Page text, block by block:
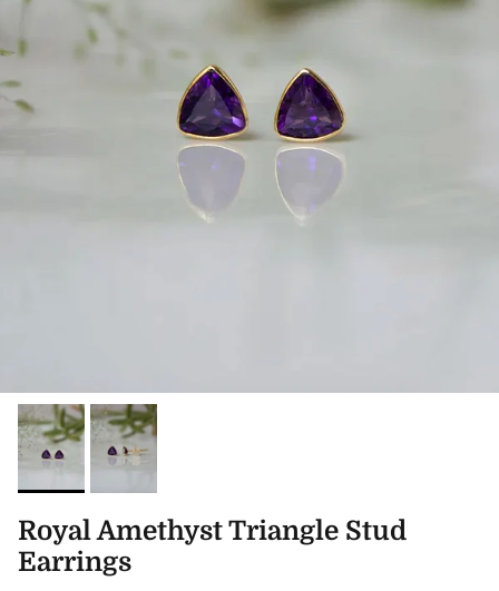
Royal Amethyst Triangle Stud
Earrings